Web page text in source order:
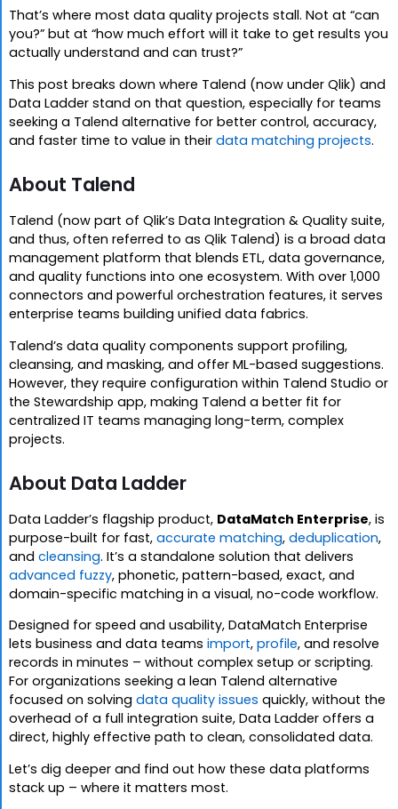
That’s where most data quality projects stall. Not at “can
you?” but at “how much effort will it take to get results you
actually understand and can trust?”
This post breaks down where Talend (now under Qlik) and
Data Ladder stand on that question, especially for teams
seeking a Talend alternative for better control, accuracy,
and faster time to value in their data matching projects.
About Talend
Talend (now part of Qlik’s Data Integration & Quality suite,
and thus, often referred to as Qlik Talend) is a broad data
management platform that blends ETL, data governance,
and quality functions into one ecosystem. With over 1,000
connectors and powerful orchestration features, it serves
enterprise teams building unified data fabrics.
Talend’s data quality components support profiling,
cleansing, and masking, and offer ML-based suggestions.
However, they require configuration within Talend Studio or
the Stewardship app, making Talend a better fit for
centralized IT teams managing long-term, complex
projects.
About Data Ladder
Data Ladder’s flagship product, DataMatch Enterprise, is
purpose-built for fast, accurate matching, deduplication,
and cleansing. It’s a standalone solution that delivers
advanced fuzzy, phonetic, pattern-based, exact, and
domain-specific matching in a visual, no-code workflow.
Designed for speed and usability, DataMatch Enterprise
lets business and data teams import, profile, and resolve
records in minutes – without complex setup or scripting.
For organizations seeking a lean Talend alternative
focused on solving data quality issues quickly, without the
overhead of a full integration suite, Data Ladder offers a
direct, highly effective path to clean, consolidated data.
Let’s dig deeper and find out how these data platforms
stack up – where it matters most.